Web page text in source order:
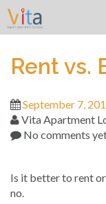
Skip
content
Rent vs.
September 7,
Vita Apartment
No comments
Is it better to rent
no.